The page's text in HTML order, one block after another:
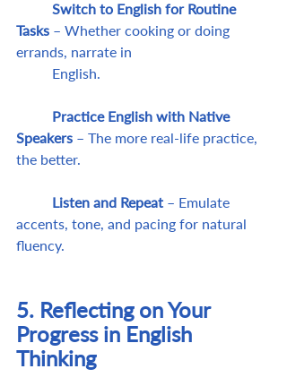
Tasks – Whether cooking or doing
errands, narrate in
	English.
Speakers – The more real-life practice,
the better.
	Listen and Repeat
– Emulate
accents, tone, and pacing for natural
fluency.
5. Reflecting on Your
Progress in English
Thinking